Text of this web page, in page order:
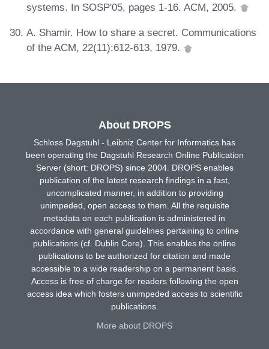
systems. In SOSP'05, pages 1-16. ACM, 2005.
A. Shamir. How to share a secret. Communications
of the ACM, 22(11):612-613, 1979.
About DROPS
Schloss Dagstuhl - Leibniz Center for Informatics has
been operating the Dagstuhl Research Online Publication
Server (short: DROPS) since 2004. DROPS enables
publication of the latest research findings in a fast,
uncomplicated manner, in addition to providing
unimpeded, open access to them. All the requisite
metadata on each publication is administered in
accordance with general guidelines pertaining to online
publications (cf. Dublin Core). This enables the online
publications to be authorized for citation and made
accessible to a wide readership on a permanent basis.
Access is free of charge for readers following the open
access idea which fosters unimpeded access to scientific
publications.
More about DROPS